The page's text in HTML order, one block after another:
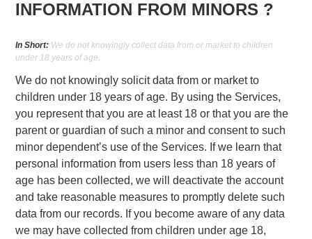
INFORMATION FROM MINORS ?
In Short: We do not knowingly collect data from or market to children
under 18 years of age.
We do not knowingly solicit data from or market to
children under 18 years of age. By using the Services,
you represent that you are at least 18 or that you are the
parent or guardian of such a minor and consent to such
minor dependent’s use of the Services. If we learn that
personal information from users less than 18 years of
age has been collected, we will deactivate the account
and take reasonable measures to promptly delete such
data from our records. If you become aware of any data
we may have collected from children under age 18,